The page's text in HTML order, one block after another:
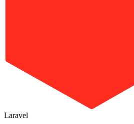
Laravel